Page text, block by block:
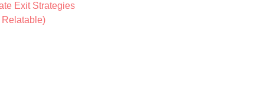
Exit Strategies
Relatable)